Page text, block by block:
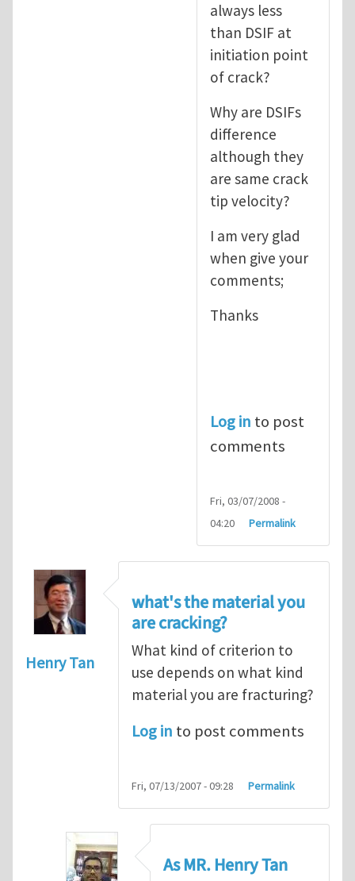
always less
than DSIF at
initiation point
of crack?
Why are DSIFs
difference
although they
are same crack
tip velocity?
I am very glad
when give your
comments;
Thanks
Log in to post
comments
Fri, 03/07/2008 -
04:20
Permalink
Henry Tan
what's the material you
are cracking?
What kind of criterion to
use depends on what kind
material you are fracturing?
Log in to post comments
Fri, 07/13/2007 - 09:28 Permalink
As MR. Henry Tan